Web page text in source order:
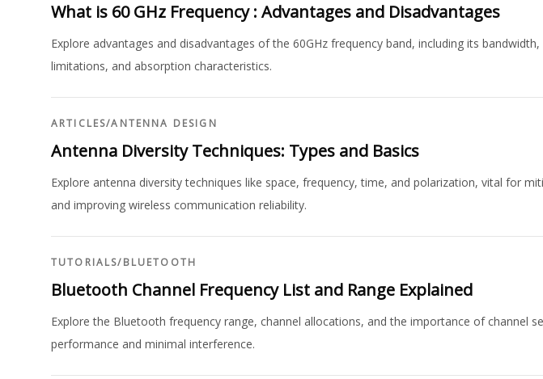
What is 60 GHz Frequency : Advantages and Disadvantages
Explore advantages and disadvantages of the 60GHz frequency band, including its
limitations, and absorption characteristics.
ARTICLES/ANTENNA DESIGN
Antenna Diversity Techniques: Types and Basics
Explore antenna diversity techniques like space, frequency, time, and polarization, vital for
and improving wireless communication reliability.
TUTORIALS/BLUETOOTH
Bluetooth Channel Frequency List and Range Explained
Explore the Bluetooth frequency range, channel allocations, and the importance of channel
performance and minimal interference.